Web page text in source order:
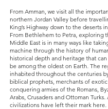
From Amman, we visit all the
northern Jordan Valley before
King’s Highway down to the deserts
From Bethlehem to Petra, exploring
Middle East is in many ways like
machine through the history of
historical depth and heritage that
be among the oldest on Earth. The
inhabited throughout the centuries
biblical prophets, merchants of
conquering armies of the Romans,
Arabs, Crusaders and Ottoman
civilizations have left their mark